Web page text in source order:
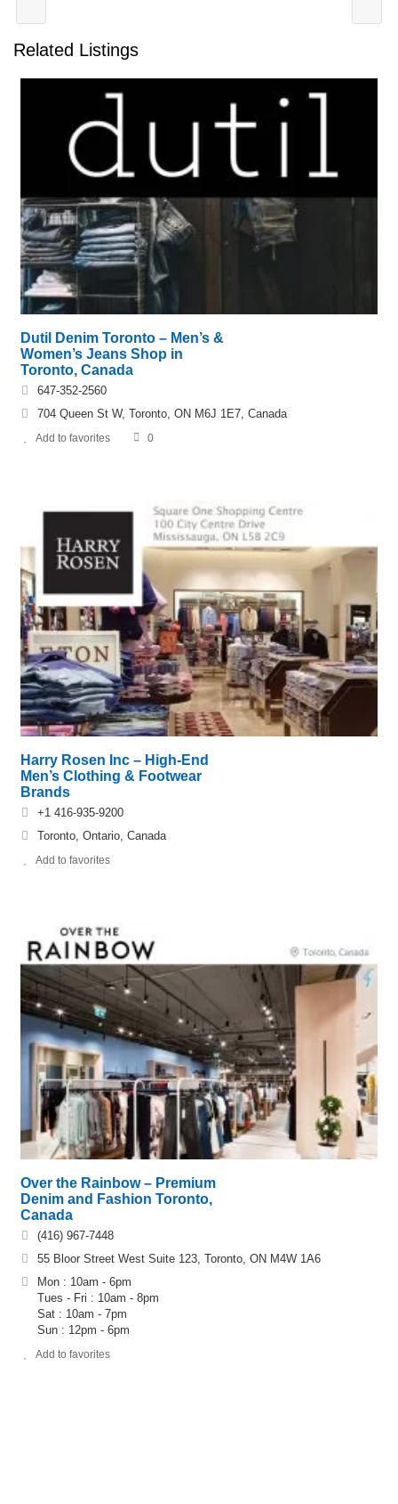
Related Listings
Dutil Denim Toronto – Men’s &
Women’s Jeans Shop in
Toronto, Canada
647-352-2560
704 Queen St W, Toronto, ON M6J 1E7, Canada
Add to favorites 0
Harry Rosen Inc – High-End
Men’s Clothing & Footwear
Brands
+1 416-935-9200
Toronto, Ontario, Canada
Add to favorites
Over the Rainbow – Premium
Denim and Fashion Toronto,
Canada
(416) 967-7448
55 Bloor Street West Suite 123, Toronto, ON M4W 1A6
Mon : 10am - 6pm
Tues - Fri : 10am - 8pm
Sat : 10am - 7pm
Sun : 12pm - 6pm
Add to favorites